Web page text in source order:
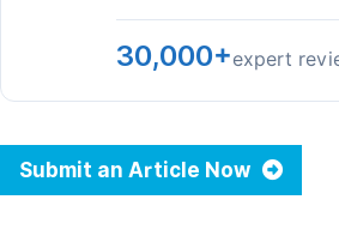
30,000+expert
Submit an Article Now